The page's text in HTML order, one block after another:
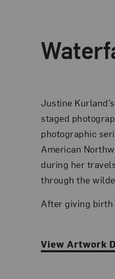
Justine
staged
photographic
American
during her
through the
After giving birth
View Artwork